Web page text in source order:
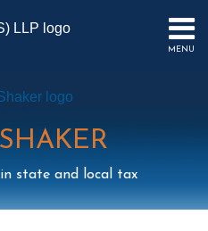
MENU
SHAKER
state and local tax